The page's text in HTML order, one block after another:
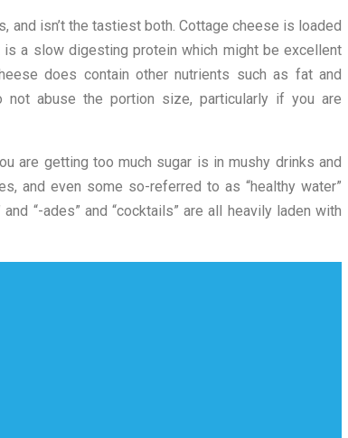
and isn’t the tastiest both. Cottage cheese is loaded
a slow digesting protein which might be excellent
does contain other nutrients such as fat and
not abuse the portion size, particularly if you are
are getting too much sugar is in mushy drinks and
and even some so-referred to as “healthy water”
“-ades” and “cocktails” are all heavily laden with